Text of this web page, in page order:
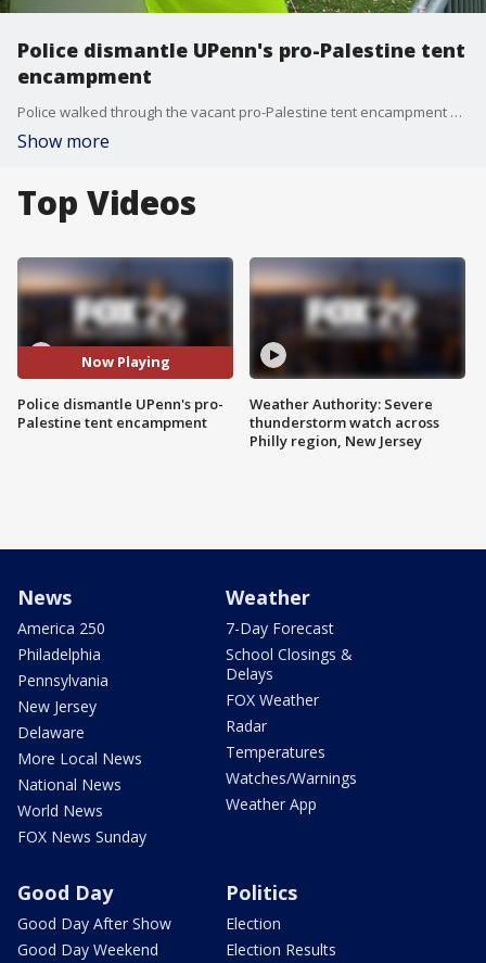
Police dismantle UPenn's pro-Palestine tent
encampment
Police walked through the vacant pro-Palestine tent encampment on UPenn's campus. Officers dressed in riot gear moved in on the encampment early Monday morning and arrested protesters who refused to leave.
Show more
Top Videos
Now Playing
Police dismantle UPenn's pro-
Palestine tent encampment
Weather Authority: Severe
thunderstorm watch across
Philly region, New Jersey
News
America 250
Philadelphia
Pennsylvania
New Jersey
Delaware
More Local News
National News
World News
FOX News Sunday
Weather
7-Day Forecast
School Closings &
Delays
FOX Weather
Radar
Temperatures
Watches/Warnings
Weather App
Good Day
Good Day After Show
Good Day Weekend
Politics
Election
Election Results